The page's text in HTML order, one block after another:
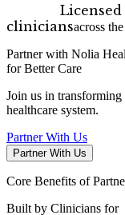
Licensed
cliniciansacross
Partner with Nolia
forBetter Care
Join us in
healthcare system.
Partner With Us
Partner With Us
Core Benefits of
Built by Clinicians for